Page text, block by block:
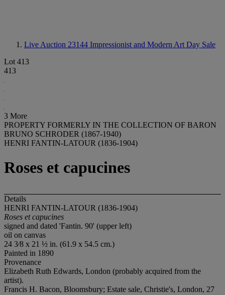
Live Auction 23144 Impressionist and Modern Art Day Sale
Lot 413
413
3 More
PROPERTY FORMERLY IN THE COLLECTION OF BARON
BRUNO SCHRODER (1867-1940)
HENRI FANTIN-LATOUR (1836-1904)
Roses et capucines
Details
HENRI FANTIN-LATOUR (1836-1904)
Roses et capucines
signed and dated 'Fantin. 90' (upper left)
oil on canvas
24 3⁄8 x 21 ½ in. (61.9 x 54.5 cm.)
Painted in 1890
Provenance
Elizabeth Ruth Edwards, London (probably acquired from the
artist).
Francis H. Bacon, Bloomsbury; Estate sale, Christie's, London, 27